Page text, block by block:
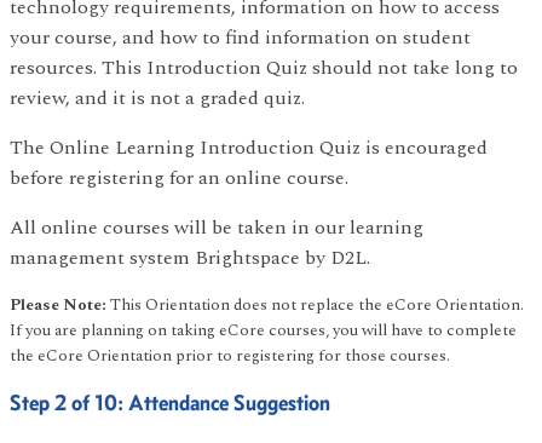
technology requirements, information on how to access
your course, and how to find information on student
resources. This Introduction Quiz should not take long to
review, and it is not a graded quiz.
The Online Learning Introduction Quiz is encouraged
before registering for an online course.
All online courses will be taken in our learning
management system Brightspace by D2L.
Please Note: This Orientation does not replace the eCore Orientation.
If you are planning on taking eCore courses, you will have to complete
the eCore Orientation prior to registering for those courses.
Step 2 of 10: Attendance Suggestion